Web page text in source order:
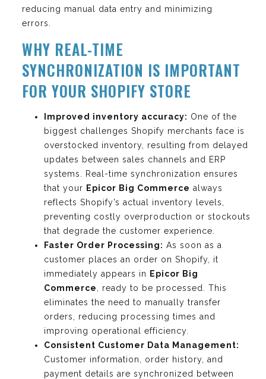
reducing manual data entry and minimizing
errors.
WHY REAL-TIME
SYNCHRONIZATION IS IMPORTANT
FOR YOUR SHOPIFY STORE
Improved inventory accuracy: One of the
biggest challenges Shopify merchants face is
overstocked inventory, resulting from delayed
updates between sales channels and ERP
systems. Real-time synchronization ensures
that your Epicor Big Commerce always
reflects Shopify’s actual inventory levels,
preventing costly overproduction or stockouts
that degrade the customer experience.
Faster Order Processing: As soon as a
customer places an order on Shopify, it
immediately appears in Epicor Big
Commerce
, ready to be processed. This
eliminates the need to manually transfer
orders, reducing processing times and
improving operational efficiency.
Consistent Customer Data Management:
Customer information, order history, and
payment details are synchronized between